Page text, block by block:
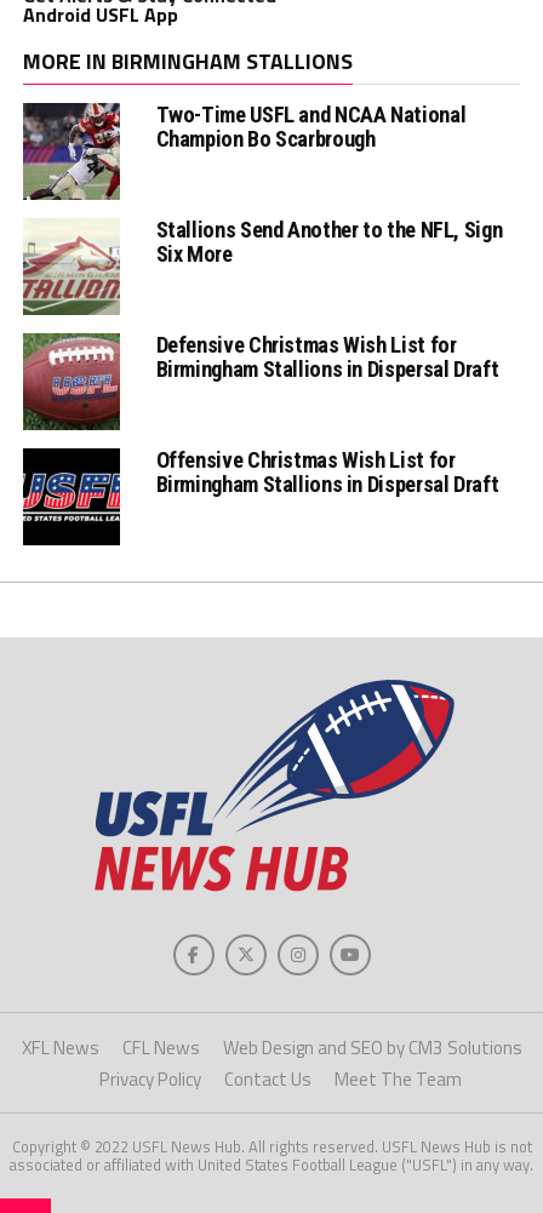
Android USFL App
MORE IN BIRMINGHAM STALLIONS
Two-Time USFL and NCAA National
Champion Bo Scarbrough
Stallions Send Another to the NFL, Sign
Six More
Defensive Christmas Wish List for
Birmingham Stallions in Dispersal Draft
Offensive Christmas Wish List for
Birmingham Stallions in Dispersal Draft
XFL News CFL News
Web Design and SEO by CM3 Solutions
Privacy Policy
Contact Us Meet The Team
Copyright © 2022 USFL News Hub. All rights reserved. USFL News Hub is not
associated or affiliated with United States Football League ("USFL") in any way.